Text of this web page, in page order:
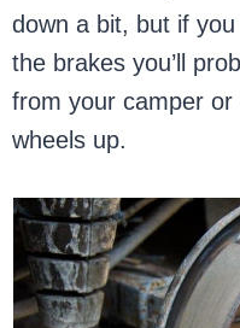
down a bit, but if
the brakes you’ll
from your camper
wheels up.